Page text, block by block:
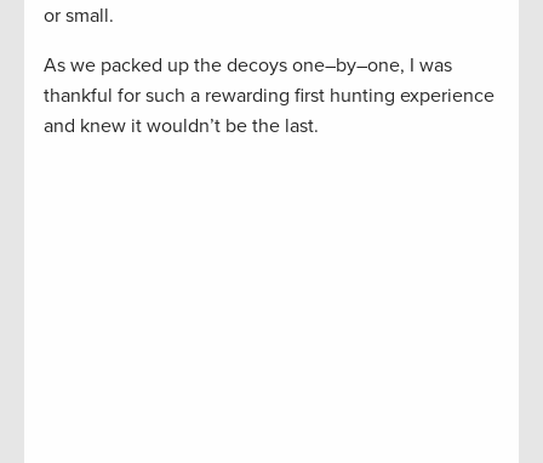
or small.
As we packed up the decoys one–by–one, I was
thankful for such a rewarding first hunting experience
and knew it wouldn’t be the last.